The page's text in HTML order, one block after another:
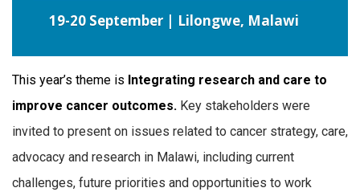
19-20 September | Lilongwe, Malawi
This year’s theme is Integrating research and care to
improve cancer outcomes. Key stakeholders were
invited to present on issues related to cancer strategy, care,
advocacy and research in Malawi, including current
challenges, future priorities and opportunities to work